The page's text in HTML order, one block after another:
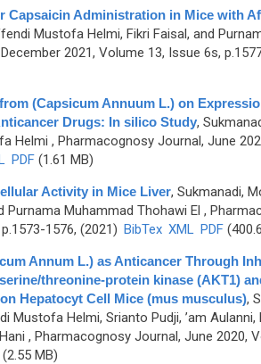
Capsaicin Administration in Mice with
Mustofa Helmi, Fikri Faisal, and
2021, Volume 13, Issue 6s,
(Capsicum Annuum L.) on
Drugs: In silico Study,
Helmi , Pharmacognosy Journal, June
PDF(1.61 MB)
Activity in Mice Liver, Sukmanadi,
Purnama Muhammad Thohawi El ,
1576, (2021) BibTex XML PDF
Annum L.) as Anticancer Through
threonine-protein kinase (AKT1)
Hepatocyt Cell Mice (mus musculus),
Mustofa Helmi, Srianto Pudji, ’am Aulanni,
, Pharmacognosy Journal, June 2020,
MB)